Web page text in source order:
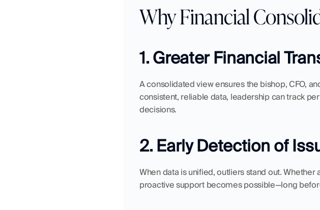
Why Financial
1. Greater Financial
A consolidated view ensures the bishop, CFO,
consistent, reliable data, leadership can track
decisions.
2. Early Detection of
When data is unified, outliers stand out.
proactive support becomes possible—long